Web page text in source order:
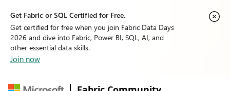
Get Fabric or SQL Certified for Free.
Get certified for free when you join Fabric Data Days
2026 and dive into Fabric, Power BI, SQL, AI, and
other essential data skills.
Join now